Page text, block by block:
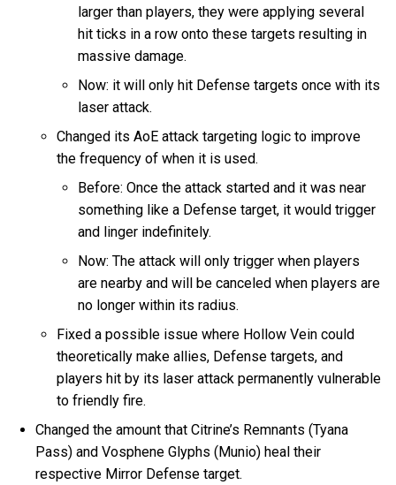
larger than players, they were applying several
hit ticks in a row onto these targets resulting in
massive damage.
Now: it will only hit Defense targets once with its
laser attack.
Changed its AoE attack targeting logic to improve
the frequency of when it is used.
Before: Once the attack started and it was near
something like a Defense target, it would trigger
and linger indefinitely.
Now: The attack will only trigger when players
are nearby and will be canceled when players are
no longer within its radius.
Fixed a possible issue where Hollow Vein could
theoretically make allies, Defense targets, and
players hit by its laser attack permanently vulnerable
to friendly fire.
Changed the amount that Citrine’s Remnants (Tyana
Pass) and Vosphene Glyphs (Munio) heal their
respective Mirror Defense target.